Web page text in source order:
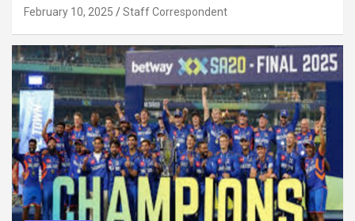
February 10, 2025 Staff Correspondent